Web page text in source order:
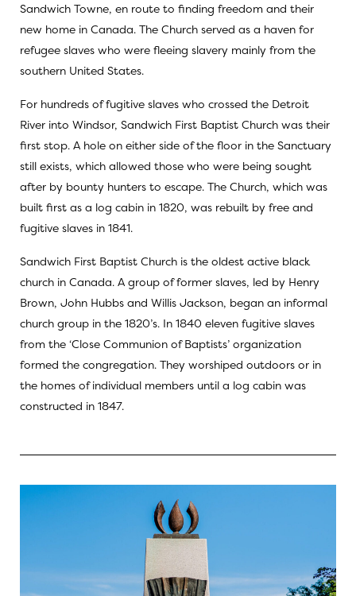
Sandwich Towne, en route to finding freedom and their
new home in Canada. The Church served as a haven for
refugee slaves who were fleeing slavery mainly from the
southern United States.
For hundreds of fugitive slaves who crossed the Detroit
River into Windsor, Sandwich First Baptist Church was their
first stop. A hole on either side of the floor in the Sanctuary
still exists, which allowed those who were being sought
after by bounty hunters to escape. The Church, which was
built first as a log cabin in 1820, was rebuilt by free and
fugitive slaves in 1841.
Sandwich First Baptist Church is the oldest active black
church in Canada. A group of former slaves, led by Henry
Brown, John Hubbs and Willis Jackson, began an informal
church group in the 1820’s. In 1840 eleven fugitive slaves
from the ‘Close Communion of Baptists’ organization
formed the congregation. They worshiped outdoors or in
the homes of individual members until a log cabin was
constructed in 1847.